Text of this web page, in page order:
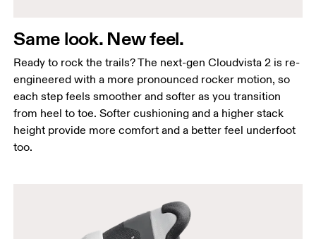
Same look. New feel.
Ready to rock the trails? The next-gen Cloudvista 2 is re-
engineered with a more pronounced rocker motion, so
each step feels smoother and softer as you transition
from heel to toe. Softer cushioning and a higher stack
height provide more comfort and a better feel underfoot
too.